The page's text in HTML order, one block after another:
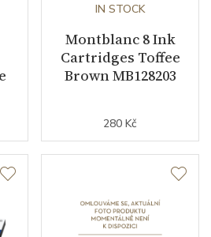
IN STOCK
Montblanc 8 Ink
Cartridges Toffee
Brown MB128203
280 Kč